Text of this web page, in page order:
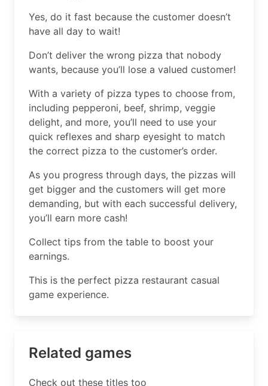
Yes, do it fast because the customer doesn’t
have all day to wait!
Don’t deliver the wrong pizza that nobody
wants, because you’ll lose a valued customer!
With a variety of pizza types to choose from,
including pepperoni, beef, shrimp, veggie
delight, and more, you’ll need to use your
quick reflexes and sharp eyesight to match
the correct pizza to the customer’s order.
As you progress through days, the pizzas will
get bigger and the customers will get more
demanding, but with each successful delivery,
you’ll earn more cash!
Collect tips from the table to boost your
earnings.
This is the perfect pizza restaurant casual
game experience.
Related games
Check out these titles too